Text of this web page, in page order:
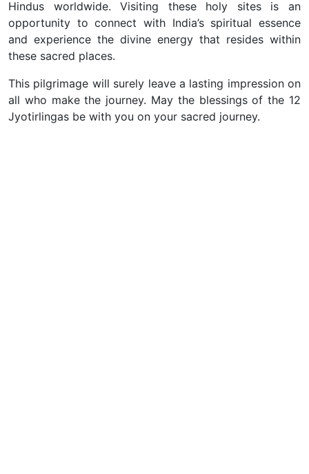
Hindus worldwide. Visiting these holy sites is an
opportunity to connect with India’s spiritual essence
and experience the divine energy that resides within
these sacred places.
This pilgrimage will surely leave a lasting impression on
all who make the journey. May the blessings of the 12
Jyotirlingas be with you on your sacred journey.